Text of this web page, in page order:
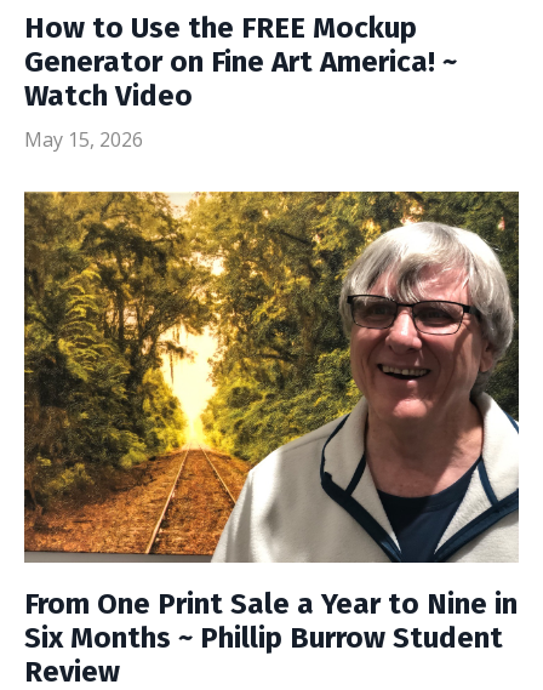
How to Use the FREE Mockup
Generator on Fine Art America! ~
Watch Video
May 15, 2026
From One Print Sale a Year to Nine in
Six Months ~ Phillip Burrow Student
Review